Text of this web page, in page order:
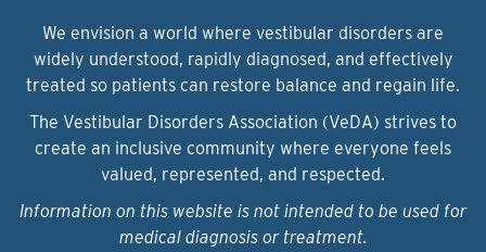
We envision a world where vestibular disorders are
widely understood, rapidly diagnosed, and effectively
treated so patients can restore balance and regain life.
The Vestibular Disorders Association (VeDA) strives to
create an inclusive community where everyone feels
valued, represented, and respected.
Information on this website is not intended to be used for
medical diagnosis or treatment.